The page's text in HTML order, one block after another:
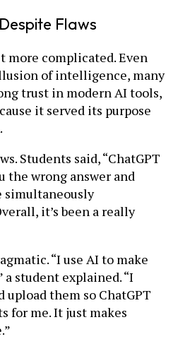
Flaws
more complicated. Even
of intelligence, many
trust in modern AI tools,
it served its purpose
Students said, “ChatGPT
the wrong answer and
it’s been a really
“I use AI to make
a student explained. “I
them so ChatGPT
for me. It just makes